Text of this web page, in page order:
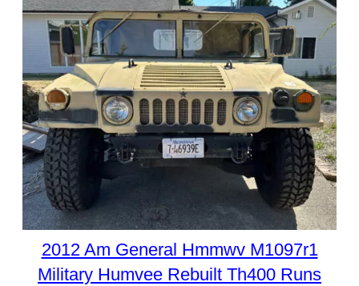
2012 Am General Hmmwv M1097r1
Military Humvee Rebuilt Th400 Runs